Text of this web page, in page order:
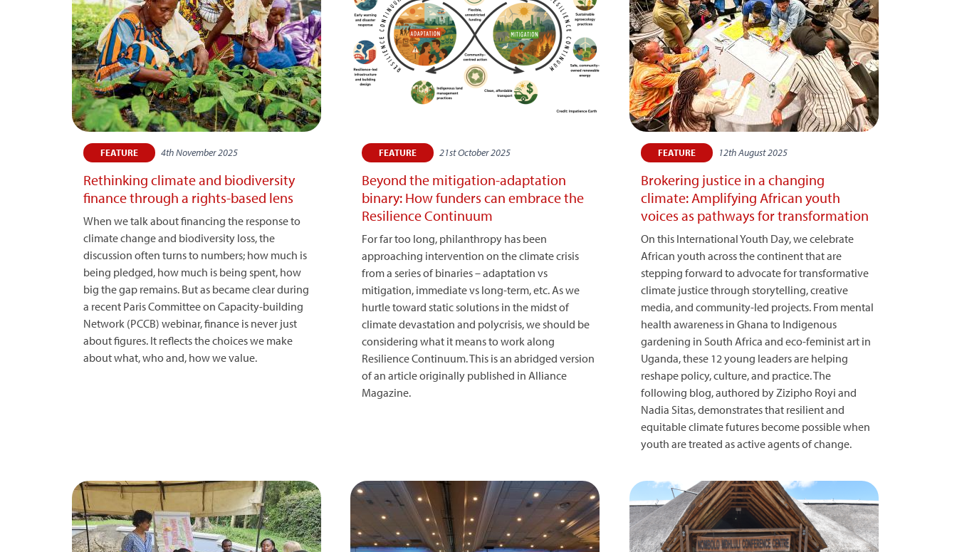
FEATURE 4th November 2025
Rethinking climate and biodiversity
finance through a rights-based lens
When we talk about financing the response to
climate change and biodiversity loss, the
discussion often turns to numbers; how much is
being pledged, how much is being spent, how
big the gap remains. But as became clear during
a recent Paris Committee on Capacity-building
Network (PCCB) webinar, finance is never just
about figures. It reflects the choices we make
about what, who and, how we value.
FEATURE 21st October 2025
Beyond the mitigation-adaptation
binary: How funders can embrace the
Resilience Continuum
For far too long, philanthropy has been
approaching intervention on the climate crisis
from a series of binaries – adaptation vs
mitigation, immediate vs long-term, etc. As we
hurtle toward static solutions in the midst of
climate devastation and polycrisis, we should be
considering what it means to work along
Resilience Continuum. This is an abridged version
of an article originally published in Alliance
Magazine.
FEATURE 12th August 2025
Brokering justice in a changing
climate: Amplifying African youth
voices as pathways for transformation
On this International Youth Day, we celebrate
African youth across the continent that are
stepping forward to advocate for transformative
climate justice through storytelling, creative
media, and community-led projects. From mental
health awareness in Ghana to Indigenous
gardening in South Africa and eco-feminist art in
Uganda, these 12 young leaders are helping
reshape policy, culture, and practice. The
following blog, authored by Zizipho Royi and
Nadia Sitas, demonstrates that resilient and
equitable climate futures become possible when
youth are treated as active agents of change.